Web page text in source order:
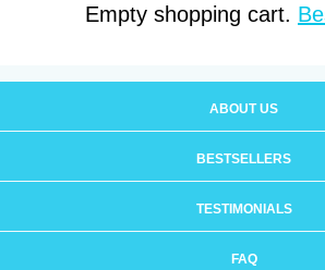
Empty shopping cart.
ABOUT US
BESTSELLERS
TESTIMONIALS
FAQ